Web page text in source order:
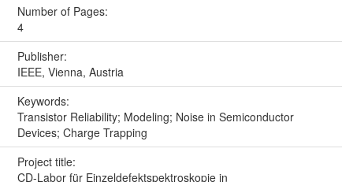
Number of Pages:
4
Publisher:
IEEE, Vienna, Austria
Keywords:
Transistor Reliability; Modeling; Noise in Semiconductor
Devices; Charge Trapping
Project title:
CD-Labor für Einzeldefektspektroskopie in